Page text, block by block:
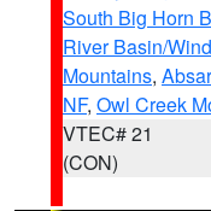
South Big Horn
River Basin/
Mountains,
NF, Owl Creek
VTEC# 21
(CON)